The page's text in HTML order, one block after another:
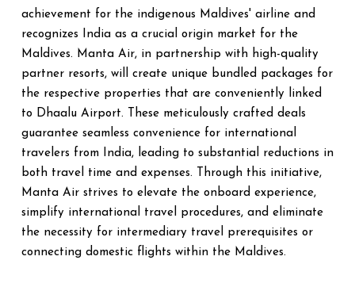
achievement for the indigenous Maldives' airline and
recognizes India as a crucial origin market for the
Maldives. Manta Air, in partnership with high-quality
partner resorts, will create unique bundled packages for
the respective properties that are conveniently linked
to Dhaalu Airport. These meticulously crafted deals
guarantee seamless convenience for international
travelers from India, leading to substantial reductions in
both travel time and expenses. Through this initiative,
Manta Air strives to elevate the onboard experience,
simplify international travel procedures, and eliminate
the necessity for intermediary travel prerequisites or
connecting domestic flights within the Maldives.